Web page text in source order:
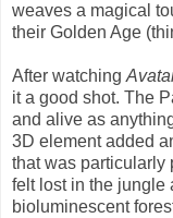
weaves a magical
their Golden Age
After watching
it a good shot. The
and alive as
3D element added
that was particularly
felt lost in the jungle
bioluminescent